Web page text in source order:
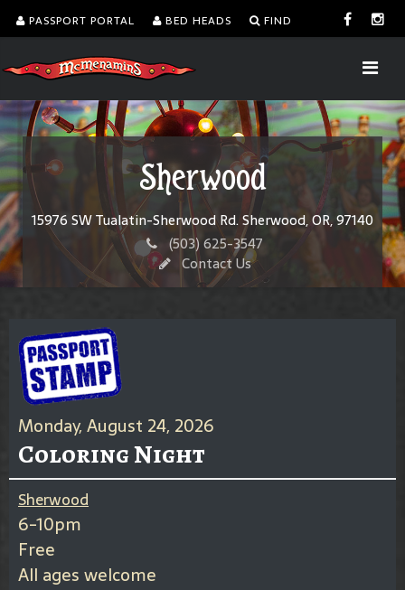
PASSPORT PORTAL BED HEADS FIND
Sherwood
15976 SW Tualatin-Sherwood Rd. Sherwood, OR, 97140
(503) 625-3547
Contact Us
Monday, August 24, 2026
Coloring Night
Sherwood
6-10pm
Free
All ages welcome